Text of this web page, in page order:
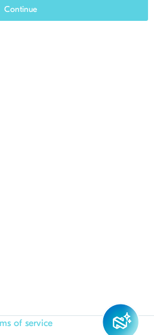
Continue
of service